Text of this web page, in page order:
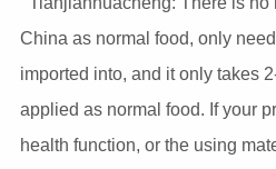
China as normal food, only
imported into, and it only takes
applied as normal food. If your
health function, or the using